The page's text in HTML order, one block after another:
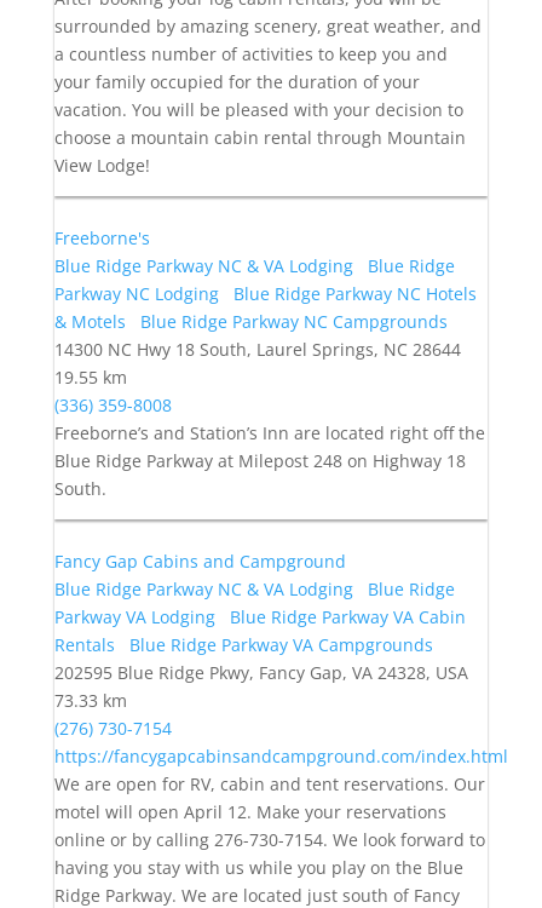
surrounded by amazing scenery, great weather, and
a countless number of activities to keep you and
your family occupied for the duration of your
vacation. You will be pleased with your decision to
choose a mountain cabin rental through Mountain
View Lodge!
Freeborne's
Blue Ridge Parkway NC & VA Lodging
Blue Ridge
Parkway NC Lodging
Blue Ridge Parkway NC Hotels
& Motels
Blue Ridge Parkway NC Campgrounds
14300 NC Hwy 18 South, Laurel Springs, NC 28644
19.55 km
(336) 359-8008
Freeborne’s and Station’s Inn are located right off the
Blue Ridge Parkway at Milepost 248 on Highway 18
South.
Fancy Gap Cabins and Campground
Blue Ridge Parkway NC & VA Lodging
Blue Ridge
Parkway VA Lodging
Blue Ridge Parkway VA Cabin
Rentals
Blue Ridge Parkway VA Campgrounds
202595 Blue Ridge Pkwy, Fancy Gap, VA 24328, USA
73.33 km
(276) 730-7154
https://fancygapcabinsandcampground.com/index.html
We are open for RV, cabin and tent reservations. Our
motel will open April 12. Make your reservations
online or by calling 276-730-7154. We look forward to
having you stay with us while you play on the Blue
Ridge Parkway. We are located just south of Fancy